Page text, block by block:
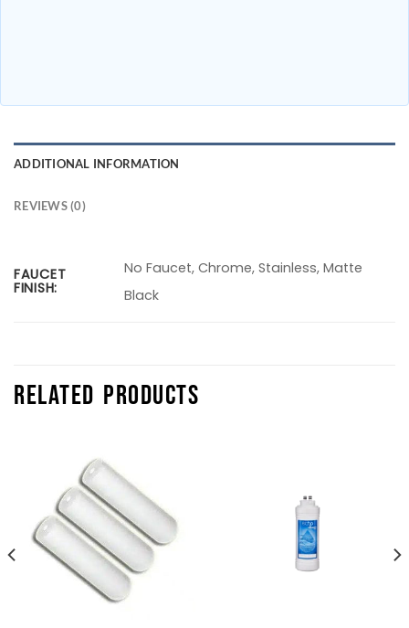
ADDITIONAL INFORMATION
REVIEWS (0)
FAUCET
FINISH:
No Faucet, Chrome, Stainless, Matte
Black
RELATED PRODUCTS